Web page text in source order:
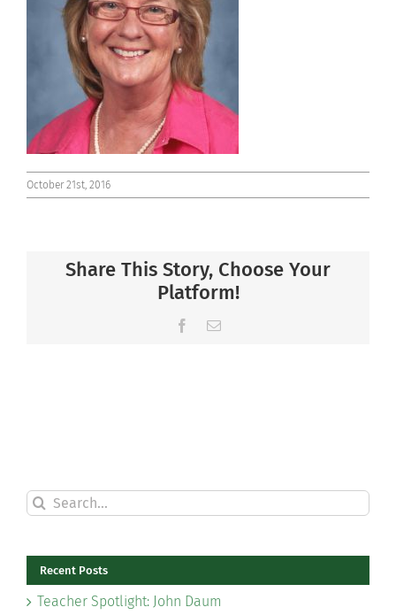
Connect
October 21st, 2016
Share This Story, Choose Your
Platform!
Facebook
Email
Search
for:
Recent Posts
Teacher Spotlight: John Daum